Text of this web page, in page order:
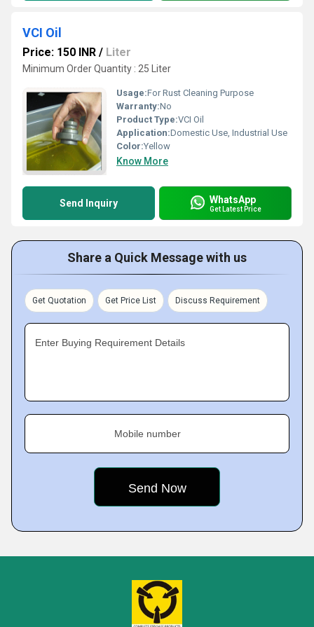
VCI Oil
Price: 150 INR / Liter
Minimum Order Quantity : 25 Liter
Usage:For Rust Cleaning Purpose
Warranty:No
Product Type:VCI Oil
Application:Domestic Use, Industrial Use
Color:Yellow
Know More
Send Inquiry WhatsApp
Get Latest Price
Share a Quick Message with us
Get Quotation Get Price List Discuss Requirement
Enter Buying Requirement Details
Mobile number